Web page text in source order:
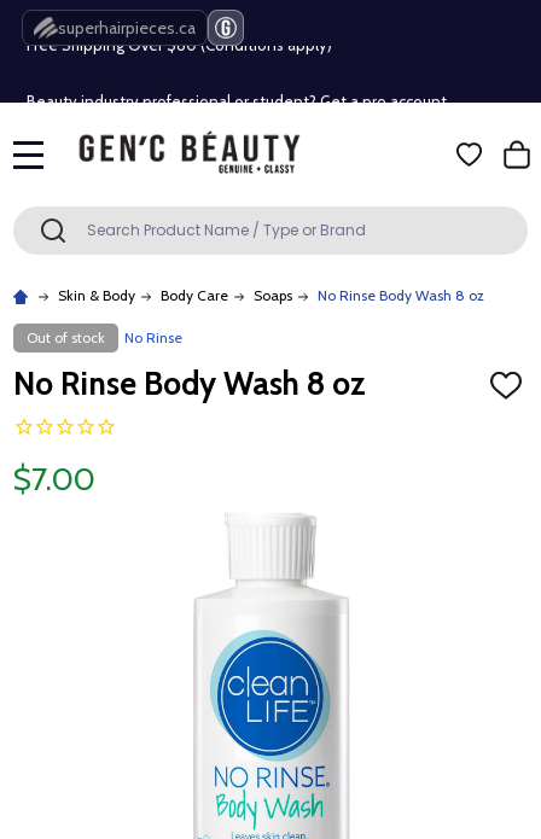
superhairpieces.ca
Free Shipping Over $80 (Conditions apply)*
Free Shipping Over $80 (Conditions apply)*
Search SEARCH
Skin & Body Body Care Soaps No Rinse Body Wash 8 oz
Out of stock No Rinse
No Rinse Body Wash 8 oz
ADD
$7.00